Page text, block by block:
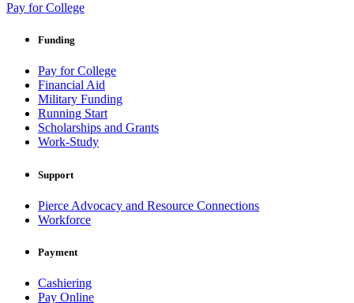
Pay for College
Funding
Pay for College
Financial Aid
Military Funding
Running Start
Scholarships and Grants
Work-Study
Support
Pierce Advocacy and Resource Connections
Workforce
Payment
Cashiering
Pay Online